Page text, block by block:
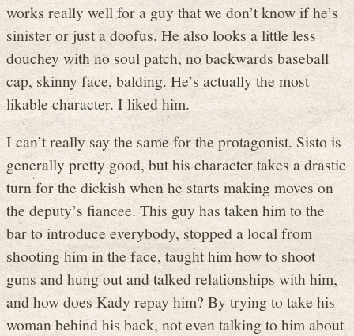
works really well for a guy that we don’t know if he’s
sinister or just a doofus. He also looks a little less
douchey with no soul patch, no backwards baseball
cap, skinny face, balding. He’s actually the most
likable character. I liked him.
I can’t really say the same for the protagonist. Sisto is
generally pretty good, but his character takes a drastic
turn for the dickish when he starts making moves on
the deputy’s fiancee. This guy has taken him to the
bar to introduce everybody, stopped a local from
shooting him in the face, taught him how to shoot
guns and hung out and talked relationships with him,
and how does Kady repay him? By trying to take his
woman behind his back, not even talking to him about